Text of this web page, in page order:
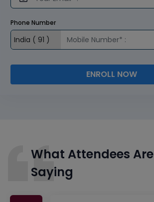
Phone Number
ENROLL NOW
What Attendees Are
Saying